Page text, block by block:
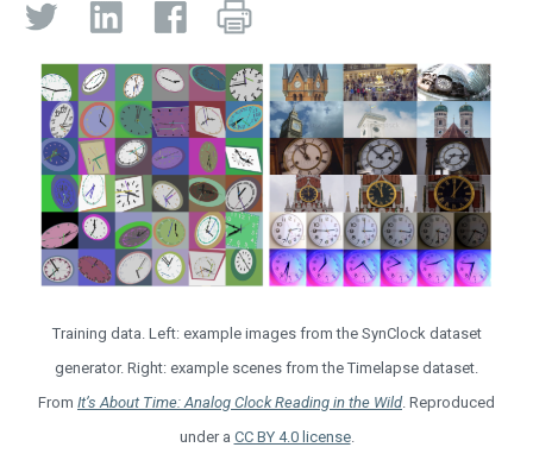
Training data. Left: example images from the SynClock dataset
generator. Right: example scenes from the Timelapse dataset.
From It’s About Time: Analog Clock Reading in the Wild. Reproduced
under a CC BY 4.0 license.